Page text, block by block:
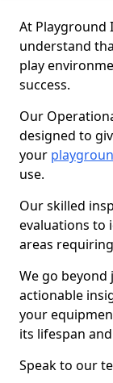
At Playground
understand
play
success.
Our
designed to
your
use.
Our skilled
evaluations to
areas
We go
actionable
your
its lifespan
Speak to our